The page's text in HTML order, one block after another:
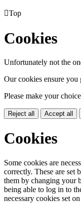
Top
Cookies
Unfortunately not the
Our cookies ensure you
Please make your
Reject all Accept all
Cookies
Some cookies are
correctly. These are set
them by changing your
being able to log in to
necessary cookies set